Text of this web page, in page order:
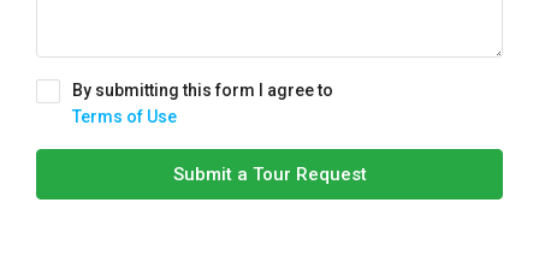
By submitting this form I agree to
Terms of Use
Submit a Tour Request